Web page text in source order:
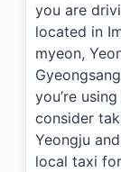
you are
located in
myeon,
you’re
consider
Yeongju
local taxi